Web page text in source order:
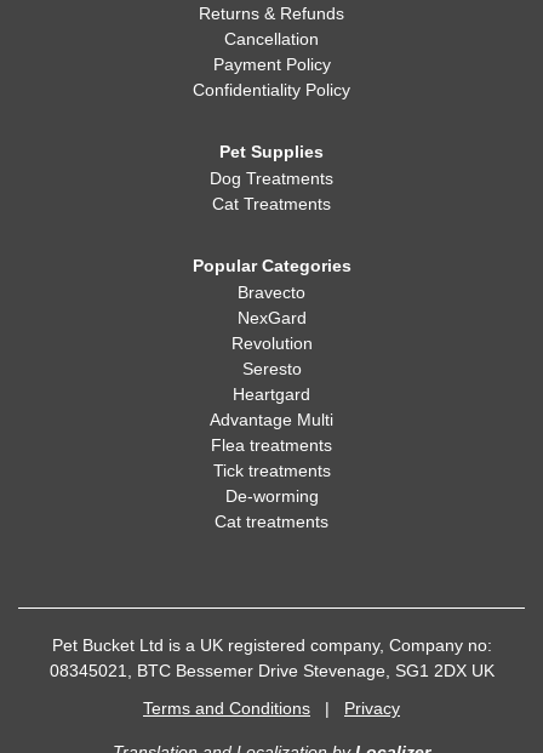
Returns & Refunds
Cancellation
Payment Policy
Confidentiality Policy
Pet Supplies
Dog Treatments
Cat Treatments
Popular Categories
Bravecto
NexGard
Revolution
Seresto
Heartgard
Advantage Multi
Flea treatments
Tick treatments
De-worming
Cat treatments
Pet Bucket Ltd is a UK registered company, Company no:
08345021, BTC Bessemer Drive Stevenage, SG1 2DX UK
Terms and Conditions | Privacy